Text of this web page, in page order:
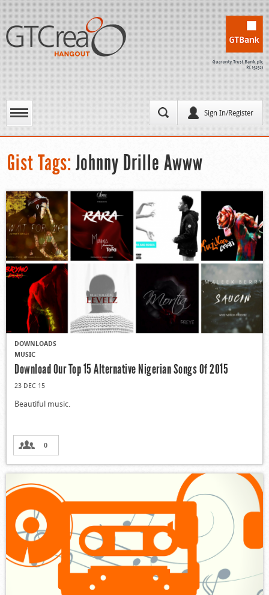
Sign In/Register
Gist Tags: Johnny Drille Awww
DOWNLOADS
MUSIC
Download Our Top 15 Alternative Nigerian Songs Of 2015
23 DEC 15
Beautiful music.
0